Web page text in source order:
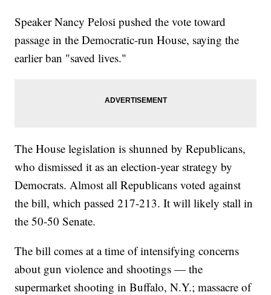
Speaker Nancy Pelosi pushed the vote toward
passage in the Democratic-run House, saying the
earlier ban "saved lives."
The House legislation is shunned by Republicans,
who dismissed it as an election-year strategy by
Democrats. Almost all Republicans voted against
the bill, which passed 217-213. It will likely stall in
the 50-50 Senate.
The bill comes at a time of intensifying concerns
about gun violence and shootings — the
supermarket shooting in Buffalo, N.Y.; massacre of